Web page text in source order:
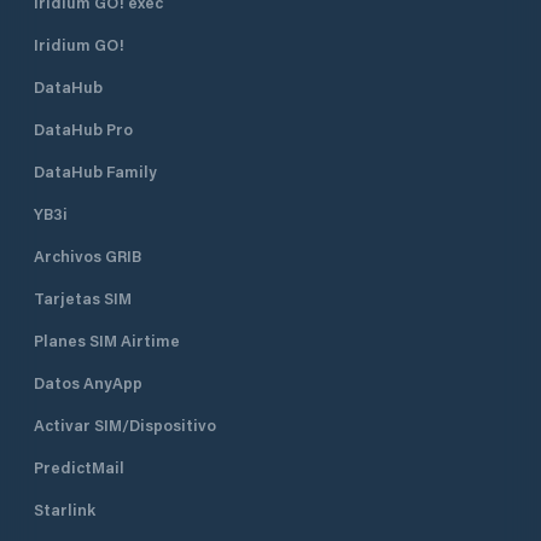
Dock Services: Facilities include
water depth of 8 feet and an
approach depth of 12 feet,
Historic Clubhouse: Housed in the
clubhouse offers a unique setting
Harbor Dining & Social Areas:
Members enjoy access to dining
facilities, a bar, and spaces for social
events, including themed dinners,
gatherings
Iridium GO!
DataHub
DataHub Pro
DataHub Family
YB3i
Archivos GRIB
Tarjetas SIM
Planes SIM Airtime
Datos AnyApp
Activar SIM/Dispositivo
PredictMail
Starlink